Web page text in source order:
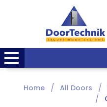
Home All Doors